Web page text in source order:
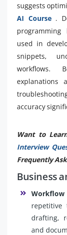
suggests
AI Course.
programming
used in
snippets,
workflows.
explanations
accuracy
Want to
Interview
Frequently
Business
repetitive
drafting,
and